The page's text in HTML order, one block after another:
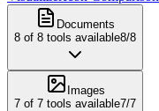
Documents
8 of 8 tools available8/8
Images
7 of 7 tools available7/7